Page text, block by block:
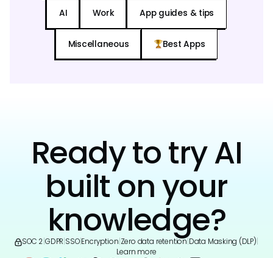
AI Work App guides & tips
Miscellaneous Best Apps
Ready to try AI
built on your
knowledge?
SOC 2 GDPR SSO|Encryption Zero data retention Data Masking (DLP)
Learn more